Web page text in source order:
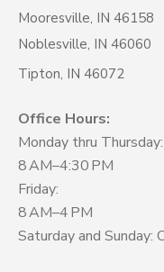
Mooresville, IN 46158
Noblesville, IN 46060
Tipton, IN 46072
Office Hours:
Monday thru Thursday:
8 AM–4:30 PM
Friday:
8 AM–4 PM
Saturday and Sunday: